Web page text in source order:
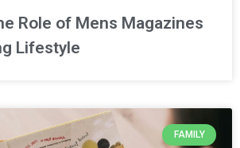
Role of Mens Magazines
Lifestyle
FAMILY